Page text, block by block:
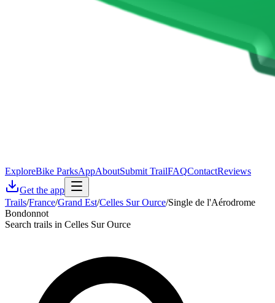
ExploreBike ParksAppAboutSubmit TrailFAQContactReviews
Get the app
Trails/France/Grand Est/Celles Sur Ource/Single de l'Aérodrome
Bondonnot
Search trails in Celles Sur Ource